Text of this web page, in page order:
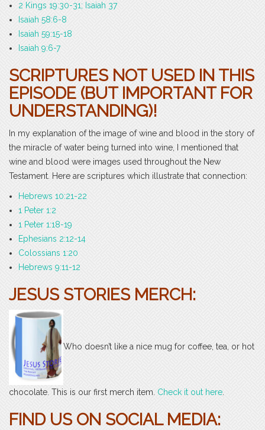
2 Kings 19:30-31; Isaiah 37
Isaiah 58:6-8
Isaiah 59:15-18
Isaiah 9:6-7
SCRIPTURES NOT USED IN THIS
EPISODE (BUT IMPORTANT FOR
UNDERSTANDING)!
In my explanation of the image of wine and blood in the story of
the miracle of water being turned into wine, I mentioned that
wine and blood were images used throughout the New
Testament. Here are scriptures which illustrate that connection:
Hebrews 10:21-22
1 Peter 1:2
1 Peter 1:18-19
Ephesians 2:12-14
Colossians 1:20
Hebrews 9:11-12
JESUS STORIES MERCH:
Who doesn’t like a nice mug for coffee, tea, or hot
chocolate. This is our first merch item. Check it out here
FIND US ON SOCIAL MEDIA: